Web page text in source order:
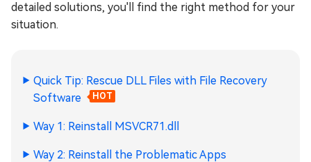
detailed solutions, you'll find the right method for your
situation.
Quick Tip: Rescue DLL Files with File Recovery
Software
HOT
Way 1: Reinstall MSVCR71.dll
Way 2: Reinstall the Problematic Apps